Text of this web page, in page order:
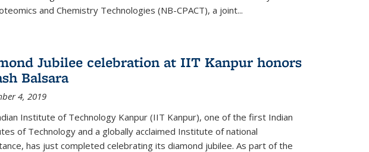
and Chemistry Technologies (NB-CPACT), a joint...
Jubilee celebration at IIT Kanpur honors
Balsara
4, 2019
Institute of Technology Kanpur (IIT Kanpur), one of the first Indian
of Technology and a globally acclaimed Institute of national
has just completed celebrating its diamond jubilee. As part of the